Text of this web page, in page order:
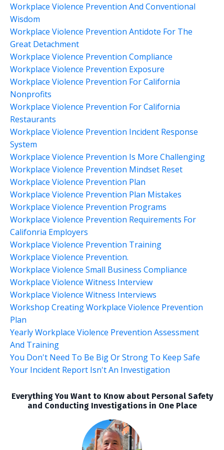
Workplace Violence Prevention And Conventional
Wisdom
Workplace Violence Prevention Antidote For The
Great Detachment
Workplace Violence Prevention Compliance
Workplace Violence Prevention Exposure
Workplace Violence Prevention For California
Nonprofits
Workplace Violence Prevention For California
Restaurants
Workplace Violence Prevention Incident Response
System
Workplace Violence Prevention Is More Challenging
Workplace Violence Prevention Mindset Reset
Workplace Violence Prevention Plan
Workplace Violence Prevention Plan Mistakes
Workplace Violence Prevention Programs
Workplace Violence Prevention Requirements For
Califonria Employers
Workplace Violence Prevention Training
Workplace Violence Prevention.
Workplace Violence Small Business Compliance
Workplace Violence Witness Interview
Workplace Violence Witness Interviews
Workshop Creating Workplace Violence Prevention
Plan
Yearly Workplace Violence Prevention Assessment
And Training
You Don't Need To Be Big Or Strong To Keep Safe
Your Incident Report Isn't An Investigation
Everything You Want to Know about Personal Safety
and Conducting Investigations in One Place